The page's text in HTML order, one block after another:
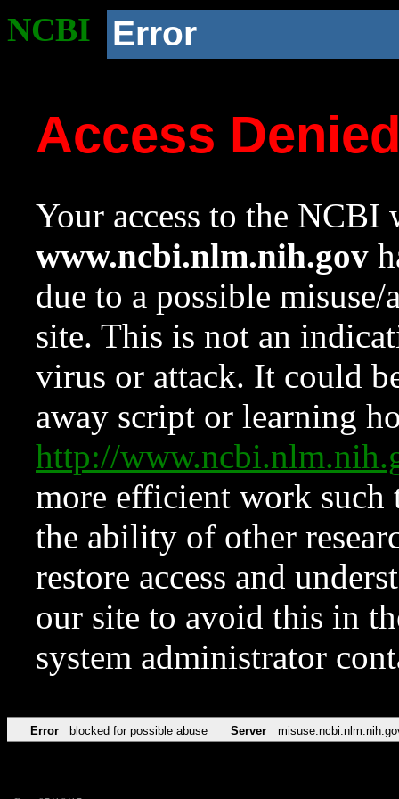
NCBI Error
Access
Your access to the NCBI
www.ncbi.nlm.nih.gov
due to a possible
site. This is not an
virus or attack. It could
away script or learning
http://
more efficient work such
the ability of other
restore access and
our site to avoid this in
system administrator
Error blocked for possible abuse Server